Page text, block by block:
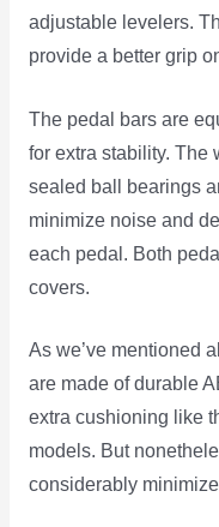
adjustable levelers.
provide a better grip
The pedal bars are
for extra stability. The
sealed ball bearings
minimize noise and
each pedal. Both
covers.
As we’ve mentioned
are made of durable
extra cushioning like
models. But
considerably